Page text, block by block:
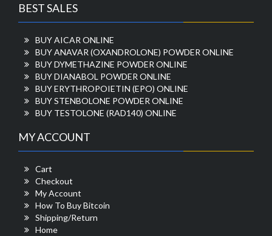
BEST SALES
BUY AICAR ONLINE
BUY ANAVAR (OXANDROLONE) POWDER ONLINE
BUY DYMETHAZINE POWDER ONLINE
BUY DIANABOL POWDER ONLINE
BUY ERYTHROPOIETIN (EPO) ONLINE
BUY STENBOLONE POWDER ONLINE
BUY TESTOLONE (RAD140) ONLINE
MY ACCOUNT
Cart
Checkout
My Account
How To Buy Bitcoin
Shipping/Return
Home